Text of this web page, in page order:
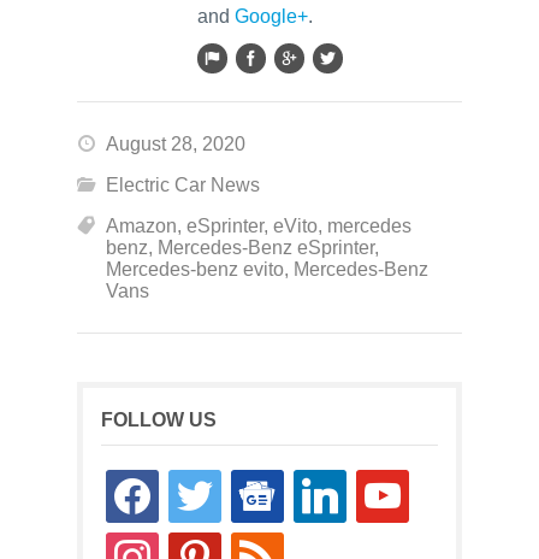
and Google+.
August 28, 2020
Electric Car News
Amazon, eSprinter, eVito, mercedes
benz, Mercedes-Benz eSprinter,
Mercedes-benz evito, Mercedes-Benz
Vans
FOLLOW US
facebooktwitter
google-
news
linkedin youtube
instagrampinterestrss